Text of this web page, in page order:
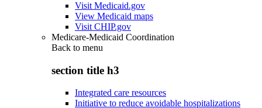
Visit Medicaid.gov
View Medicaid maps
Visit CHIP.gov
Medicare-Medicaid Coordination
Back to menu
section title h3
Integrated care resources
Initiative to reduce avoidable hospitalizations